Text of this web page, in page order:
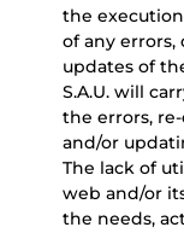
the
of any
updates of
S.A.U. will
the errors,
and/or
The lack of
web and/or
the needs,